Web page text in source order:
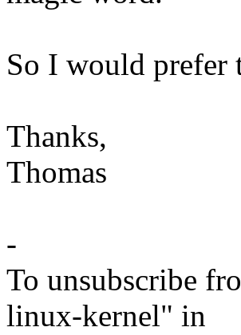
So I would prefer
Thanks,
Thomas
-
To unsubscribe
linux-kernel" in